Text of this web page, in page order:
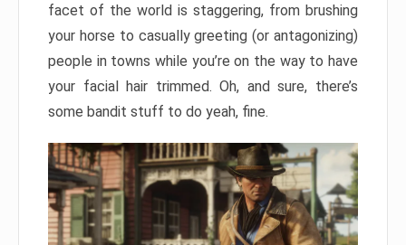
facet of the world is staggering, from brushing
your horse to casually greeting (or antagonizing)
people in towns while you’re on the way to have
your facial hair trimmed. Oh, and sure, there’s
some bandit stuff to do yeah, fine.